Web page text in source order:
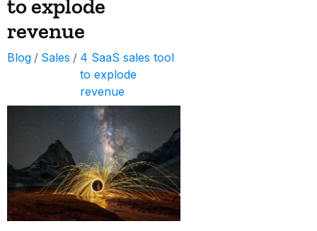
to explode
revenue
Blog / Sales / 4 SaaS sales tool
to explode
revenue